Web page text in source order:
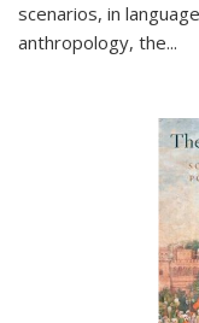
scenarios, in
anthropology, the...